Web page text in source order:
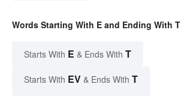
Words Starting With E and Ending With T
Starts With E & Ends With T
Starts With EV & Ends With T